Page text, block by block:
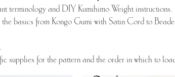
terminology and DIY Kumihimo Weight instructions.
basics from Kongo Gumi with Satin Cord to
supplies for the pattern and the order in which to